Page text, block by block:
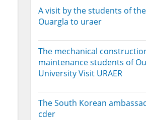
A visit by the students of
Ouargla to uraer
The mechanical
maintenance students of
University Visit URAER
The South Korean
cder